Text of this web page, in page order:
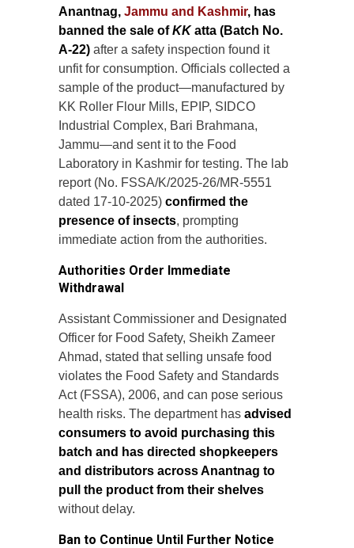
Anantnag, Jammu and Kashmir, has
banned the sale ofKKatta (Batch No.
A-22) after a safety inspection found it
unfit for consumption. Officials collected a
sample of the product—manufactured by
KK Roller Flour Mills, EPIP, SIDCO
Industrial Complex, Bari Brahmana,
Jammu—and sent it to the Food
Laboratory in Kashmir for testing. The lab
report (No. FSSA/K/2025-26/MR-5551
dated 17-10-2025) confirmed the
presence of insects, prompting
immediate action from the authorities.
Authorities Order Immediate
Withdrawal
Assistant Commissioner and Designated
Officer for Food Safety, Sheikh Zameer
Ahmad, stated that selling unsafe food
violates the Food Safety and Standards
Act (FSSA), 2006, and can pose serious
health risks. The department has advised
consumers to avoid purchasing this
batch and has directed shopkeepers
and distributors across Anantnag to
pull the product from their shelves
without delay.
Ban to Continue Until Further Notice